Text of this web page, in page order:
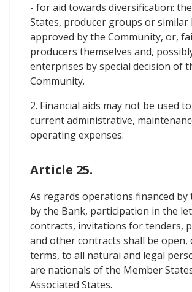
- for aid towards diversification:
States, producer groups or similar
approved by the Community, or,
producers themselves and,
enterprises by special decision of
Community.
2. Financial aids may not be used
current administrative,
operating expenses.
Article 25.
As regards operations financed by
by the Bank, participation in the
contracts, invitations for tenders,
and other contracts shall be open,
terms, to all naturai and legal
are nationals of the Member
Associated States.